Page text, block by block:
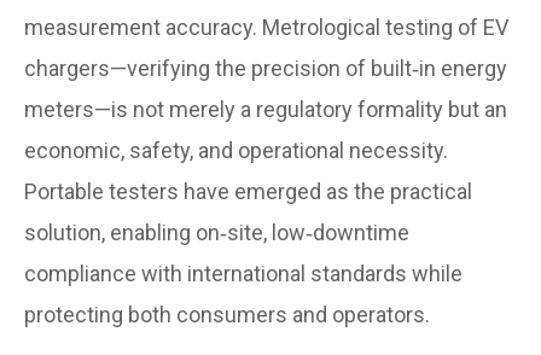
measurement accuracy. Metrological testing of EV
chargers—verifying the precision of built‑in energy
meters—is not merely a regulatory formality but an
economic, safety, and operational necessity.
Portable testers have emerged as the practical
solution, enabling on‑site, low‑downtime
compliance with international standards while
protecting both consumers and operators.